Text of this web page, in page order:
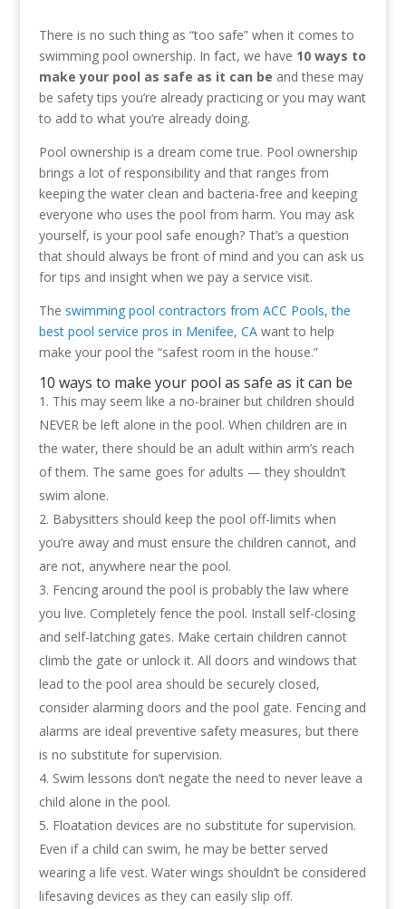
There is no such thing as “too safe” when it comes to
swimming pool ownership. In fact, we have 10 ways to
make your pool as safe as it can be and these may
be safety tips you’re already practicing or you may want
to add to what you’re already doing.
Pool ownership is a dream come true. Pool ownership
brings a lot of responsibility and that ranges from
keeping the water clean and bacteria-free and keeping
everyone who uses the pool from harm. You may ask
yourself, is your pool safe enough? That’s a question
that should always be front of mind and you can ask us
for tips and insight when we pay a service visit.
The swimming pool contractors from ACC Pools, the
best pool service pros in Menifee, CAwant to help
make your pool the “safest room in the house.”
10 ways to make your pool as safe as it can be
This may seem like a no-brainer but children should
NEVER be left alone in the pool. When children are in
the water, there should be an adult within arm’s reach
of them. The same goes for adults — they shouldn’t
swim alone.
Babysitters should keep the pool off-limits when
you’re away and must ensure the children cannot, and
are not, anywhere near the pool.
Fencing around the pool is probably the law where
you live. Completely fence the pool. Install self-closing
and self-latching gates. Make certain children cannot
climb the gate or unlock it. All doors and windows that
lead to the pool area should be securely closed,
consider alarming doors and the pool gate. Fencing and
alarms are ideal preventive safety measures, but there
is no substitute for supervision.
Swim lessons don’t negate the need to never leave a
child alone in the pool.
Floatation devices are no substitute for supervision.
Even if a child can swim, he may be better served
wearing a life vest. Water wings shouldn’t be considered
lifesaving devices as they can easily slip off.